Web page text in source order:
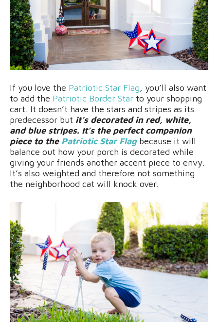
If you love the Patriotic Star Flag, you’ll also want
to add the Patriotic Border Star to your shopping
cart. It doesn’t have the stars and stripes as its
predecessor but it’s decorated in red, white,
and blue stripes. It’s the perfect companion
piece to the Patriotic Star Flagbecause it will
balance out how your porch is decorated while
giving your friends another accent piece to envy.
It’s also weighted and therefore not something
the neighborhood cat will knock over.